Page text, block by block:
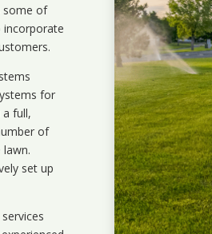
some of
incorporate
for
full,
of
set up